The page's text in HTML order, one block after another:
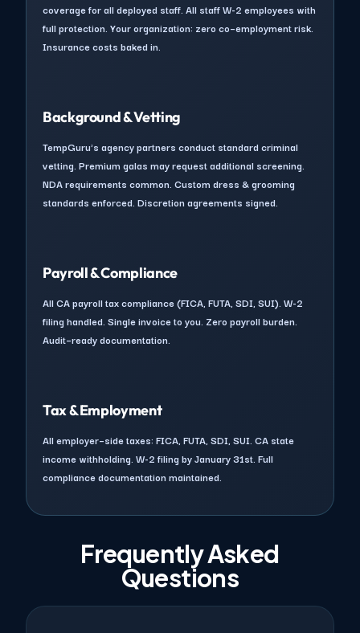
coverage for all deployed staff. All staff W-2 employees with
full protection. Your organization: zero co–employment risk.
Insurance costs baked in.
Background & Vetting
TempGuru's agency partners conduct standard criminal
vetting. Premium galas may request additional screening.
NDA requirements common. Custom dress & grooming
standards enforced. Discretion agreements signed.
Payroll & Compliance
All CA payroll tax compliance (FICA, FUTA, SDI, SUI). W-2
filing handled. Single invoice to you. Zero payroll burden.
Audit–ready documentation.
Tax & Employment
All employer–side taxes: FICA, FUTA, SDI, SUI. CA state
income withholding. W-2 filing by January 31st. Full
compliance documentation maintained.
Frequently Asked
Questions